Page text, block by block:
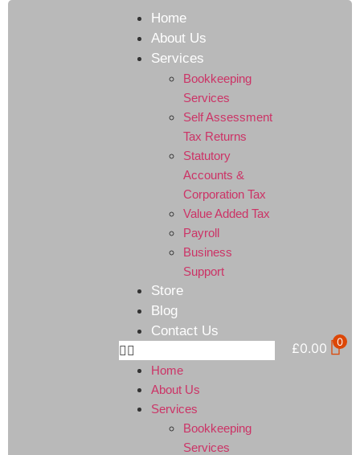
Home
About Us
Services
Bookkeeping
Services
Self Assessment
Tax Returns
Statutory
Accounts &
Corporation Tax
Value Added Tax
Payroll
Business
Support
Store
Blog
Contact Us
Home
About Us
Services
Bookkeeping
Services
£0.00 0